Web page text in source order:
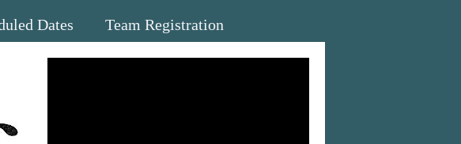
Dates Team Registration